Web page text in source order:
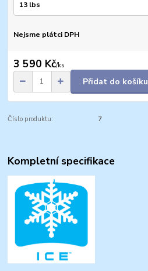
Nejsme plátci DPH
3 590 Kč/ks
Přidat do košíku
Číslo produktu: 7
Kompletní specifikace